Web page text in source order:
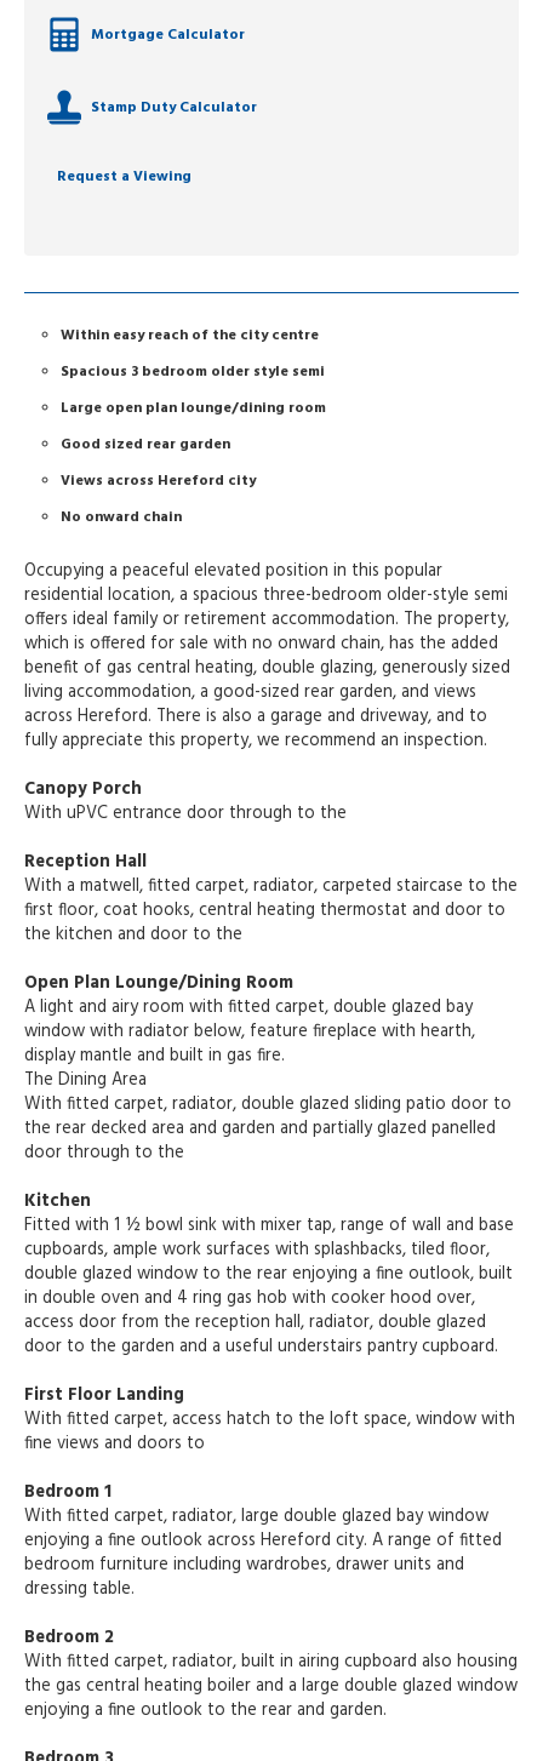
Mortgage Calculator
Stamp Duty Calculator
Request a Viewing
Within easy reach of the city centre
Spacious 3 bedroom older style semi
Large open plan lounge/dining room
Good sized rear garden
Views across Hereford city
No onward chain
Occupying a peaceful elevated position in this popular
residential location, a spacious three-bedroom older-style semi
offers ideal family or retirement accommodation. The property,
which is offered for sale with no onward chain, has the added
benefit of gas central heating, double glazing, generously sized
living accommodation, a good-sized rear garden, and views
across Hereford. There is also a garage and driveway, and to
fully appreciate this property, we recommend an inspection.
Canopy Porch
With uPVC entrance door through to the
Reception Hall
With a matwell, fitted carpet, radiator, carpeted staircase to the
first floor, coat hooks, central heating thermostat and door to
the kitchen and door to the
Open Plan Lounge/Dining Room
A light and airy room with fitted carpet, double glazed bay
window with radiator below, feature fireplace with hearth,
display mantle and built in gas fire.
The Dining Area
With fitted carpet, radiator, double glazed sliding patio door to
the rear decked area and garden and partially glazed panelled
door through to the
Kitchen
Fitted with 1 ½ bowl sink with mixer tap, range of wall and base
cupboards, ample work surfaces with splashbacks, tiled floor,
double glazed window to the rear enjoying a fine outlook, built
in double oven and 4 ring gas hob with cooker hood over,
access door from the reception hall, radiator, double glazed
door to the garden and a useful understairs pantry cupboard.
First Floor Landing
With fitted carpet, access hatch to the loft space, window with
fine views and doors to
Bedroom 1
With fitted carpet, radiator, large double glazed bay window
enjoying a fine outlook across Hereford city. A range of fitted
bedroom furniture including wardrobes, drawer units and
dressing table.
Bedroom 2
With fitted carpet, radiator, built in airing cupboard also housing
the gas central heating boiler and a large double glazed window
enjoying a fine outlook to the rear and garden.